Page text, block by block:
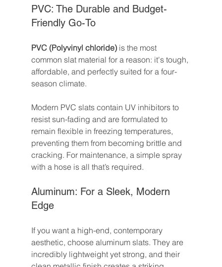
PVC: The Durable and Budget-
Friendly Go-To
PVC (Polyvinyl chloride) is the most
common slat material for a reason: it's tough,
affordable, and perfectly suited for a four-
season climate.
Modern PVC slats contain UV inhibitors to
resist sun-fading and are formulated to
remain flexible in freezing temperatures,
preventing them from becoming brittle and
cracking. For maintenance, a simple spray
with a hose is all that’s required.
Aluminum: For a Sleek, Modern
Edge
If you want a high-end, contemporary
aesthetic, choose aluminum slats. They are
incredibly lightweight yet strong, and their